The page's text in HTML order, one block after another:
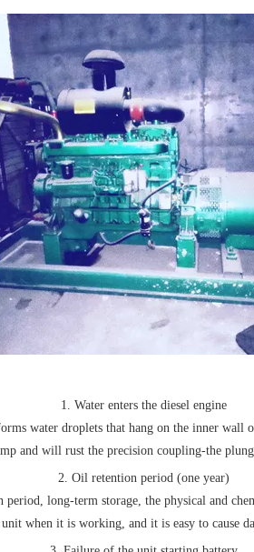
1. Water enters the diesel engine
water droplets that hang on the inner
and will rust the precision coupling-the
2. Oil retention period (one year)
long-term storage, the physical and
when it is working, and it is easy to cause